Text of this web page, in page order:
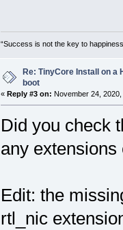
“Success is not the key to
Re: TinyCore Install on a
boot
« Reply #3 on: November 24, 2020,
Did you check
any
Edit: the
rtl_nic